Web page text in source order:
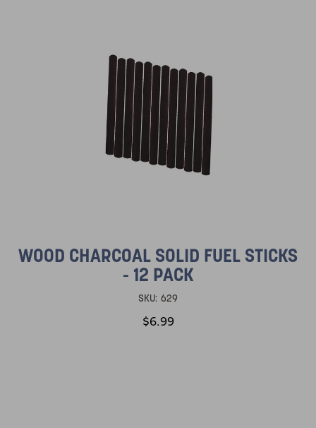
WOOD CHARCOAL SOLID FUEL STICKS
- 12 PACK
SKU: 629
$6.99